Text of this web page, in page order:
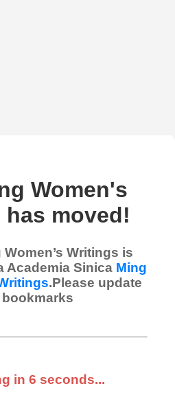
Women's
moved!
Writings is
Academia Sinica Ming
.Please update
in 6 seconds...